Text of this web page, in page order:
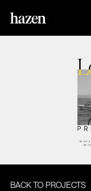
BACK TO PROJECTS